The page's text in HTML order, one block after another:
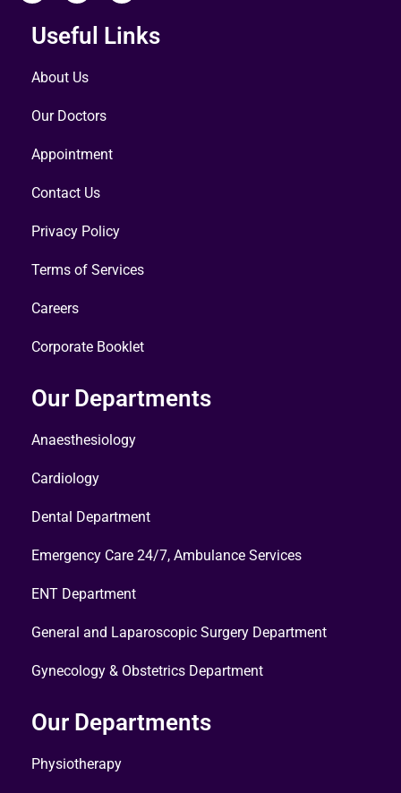
Useful Links
About Us
Our Doctors
Appointment
Contact Us
Privacy Policy
Terms of Services
Careers
Corporate Booklet
Our Departments
Anaesthesiology
Cardiology
Dental Department
Emergency Care 24/7, Ambulance Services
ENT Department
General and Laparoscopic Surgery Department
Gynecology & Obstetrics Department
Our Departments
Physiotherapy